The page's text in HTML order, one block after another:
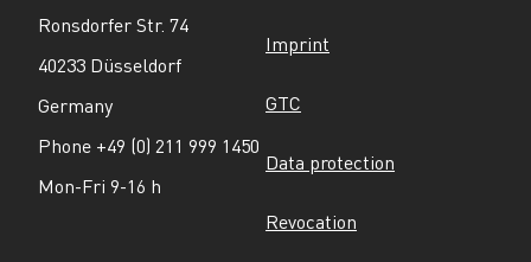
Ronsdorfer Str. 74
40233 Düsseldorf
Germany
Phone +49 (0) 211 999 1450
Mon-Fri 9-16 h
Imprint
GTC
Data protection
Revocation